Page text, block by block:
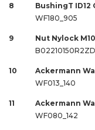
8
BushingT ID12
WF180_905
9
Nut Nylock
10
Ackermann
WF013_140
11
Ackermann
WF080_142